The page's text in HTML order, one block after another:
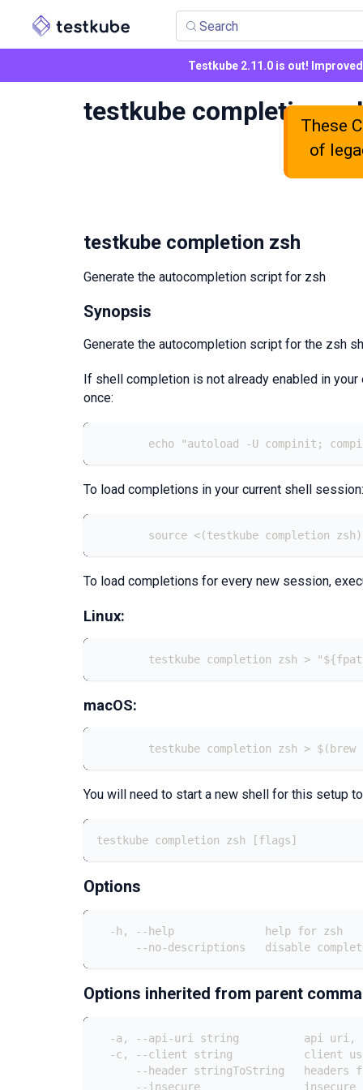
Search
Testkube 2.11.0 is out!
testkube completionThese
of
testkube completion zsh
Generate the autocompletion script for zsh
Synopsis
Generate the autocompletion script for the zsh
If shell completion is not already enabled in
once:
echo "autoload -U compinit;
To load completions in your current shell session:
	source <(testkube completion zsh)
To load completions for every new session,
Linux:
testkube completion zsh >
macOS:
testkube completion zsh >
You will need to start a new shell for this setup
testkube completion zsh [flags]
Options
  -h, --help              help for zsh
--no-descriptions   disable
Options inherited from parent
-a, --api-uri string          api uri,
-c, --client string           client
--header stringToString   headers
--insecure                insecure